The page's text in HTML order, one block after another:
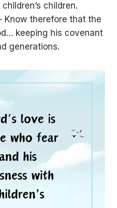
children.
Know therefore that the
keeping his covenant
generations.